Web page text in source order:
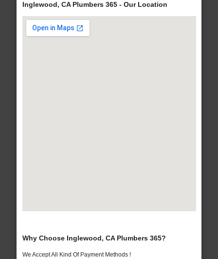
Inglewood, CA Plumbers 365 - Our Location
Why Choose Inglewood, CA Plumbers 365?
We Accept All Kind Of Payment Methods !